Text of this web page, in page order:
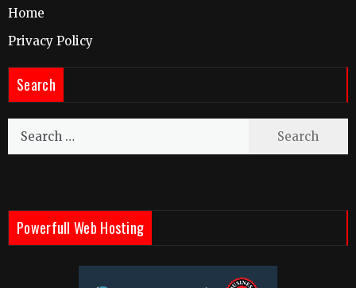
Home
Privacy Policy
Search
Search
Powerfull Web Hosting